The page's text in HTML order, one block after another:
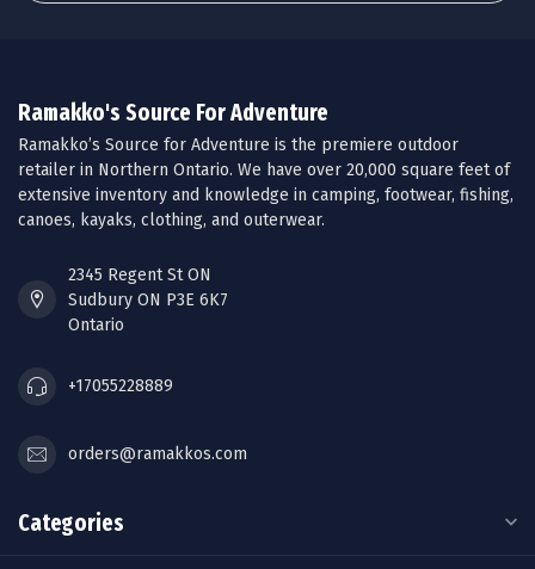
Ramakko's Source For Adventure
Ramakko’s Source for Adventure is the premiere outdoor
retailer in Northern Ontario. We have over 20,000 square feet of
extensive inventory and knowledge in camping, footwear, fishing,
canoes, kayaks, clothing, and outerwear.
2345 Regent St ON
Sudbury ON P3E 6K7
Ontario
+17055228889
orders@ramakkos.com
Categories